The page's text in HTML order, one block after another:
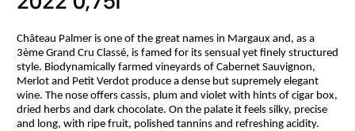
Château Palmer is one of the great names in Margaux and, as a
3ème Grand Cru Classé, is famed for its sensual yet finely structured
style. Biodynamically farmed vineyards of Cabernet Sauvignon,
Merlot and Petit Verdot produce a dense but supremely elegant
wine. The nose offers cassis, plum and violet with hints of cigar box,
dried herbs and dark chocolate. On the palate it feels silky, precise
and long, with ripe fruit, polished tannins and refreshing acidity.